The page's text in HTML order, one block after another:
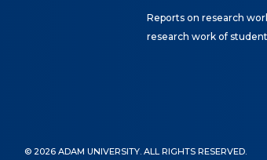
Reports on research
research work of
© 2026 ADAM UNIVERSITY. ALL RIGHTS RESERVED.